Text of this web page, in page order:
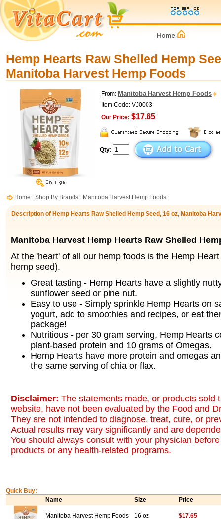
Hemp Hearts Raw Shelled Hemp
Manitoba Harvest Hemp Foods
From: Manitoba Harvest Hemp Foods
Item Code: VJ0003
Our Price: $17.65
Qty:
Home : Shop By Brands : Manitoba Harvest Hemp Foods :
Description of Hemp Hearts Raw Shelled Hemp Seed, 16 oz, Manitoba
Manitoba Harvest Hemp Hearts Raw Shelled
At the 'heart' of all our hemp foods is the Hemp
hemp seed).
Great tasting - Hemp Hearts have a slightly
sunflower seed or pine nut.
Easy to use - Simply sprinkle Hemp Hearts on
yogurt, add to smoothies and recipes, or eat
package!
Nutritious - per 30 gram serving, Hemp Hearts
plant-based protein and 10 grams of Omegas.
Hemp Hearts have more protein and omegas
the same serving of chia or flax.
Disclaimer: The statements made, or products sold
website, have not been evaluated by the Food and
They are not intended to diagnose, treat, cure, or
Actual results may vary significantly and are
You should always consult with your physician
products or any health-related programs.
Quick Buy:
Name
Size Price
Manitoba Harvest Hemp Foods
16 oz $17.65